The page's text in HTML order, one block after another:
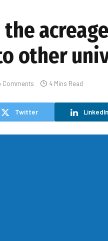
the
other
Comments 4 Mins Read
Twitter LinkedIn